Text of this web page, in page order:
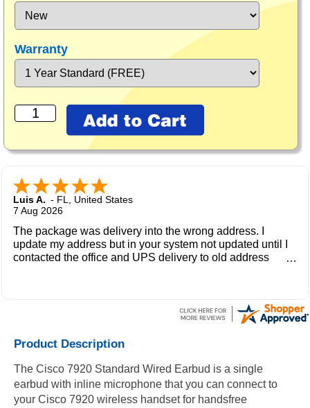
Warranty
Luis A. - FL, United States
7 Aug 2026
The package was delivery into the wrong address. I
update my address but in your system not updated until I
contacted the office and UPS delivery to old address
Product Description
The Cisco 7920 Standard Wired Earbud is a single
earbud with inline microphone that you can connect to
your Cisco 7920 wireless handset for handsfree